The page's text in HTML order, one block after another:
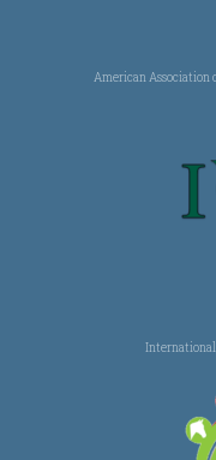
American Association